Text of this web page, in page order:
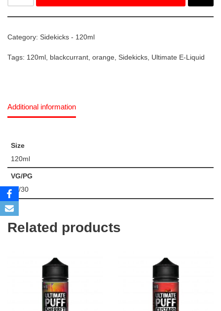
Category: Sidekicks - 120ml
Tags: 120ml , blackcurrant, orange, Sidekicks, Ultimate E-Liquid
Additional information
Size
120ml
VG/PG
70/30
Related products